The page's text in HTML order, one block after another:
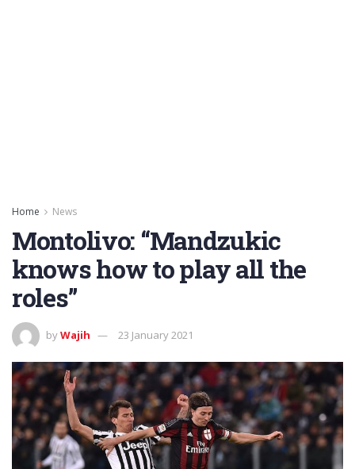
Home News
Montolivo: “Mandzukic
knows how to play all the
roles”
byWajih 23 January 2021